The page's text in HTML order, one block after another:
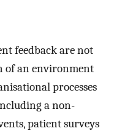
feedback are not
of an environment
processes
a non-
patient surveys